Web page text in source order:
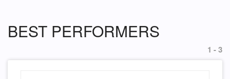
BEST PERFORMERS
1 - 3